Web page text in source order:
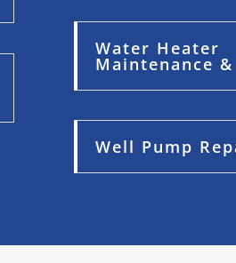
Water Heater
Maintenance
Well Pump